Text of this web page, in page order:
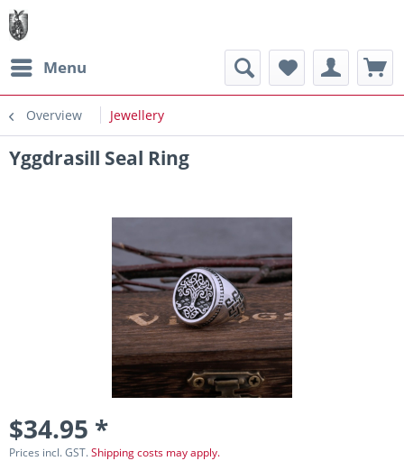
Menu
Overview Jewellery
Yggdrasill Seal Ring
$34.95 *
Prices incl. GST.Shipping costs may apply.